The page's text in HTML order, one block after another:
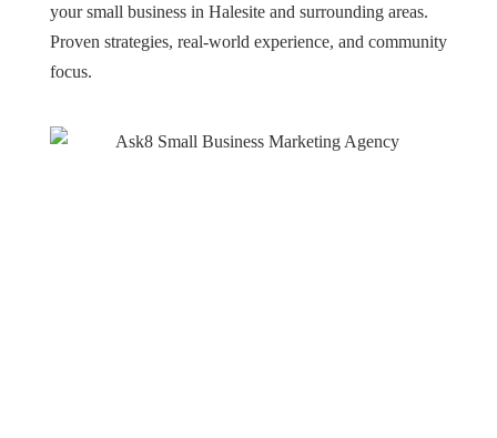
your small business in Halesite and surrounding areas.
Proven strategies, real-world experience, and community
focus.